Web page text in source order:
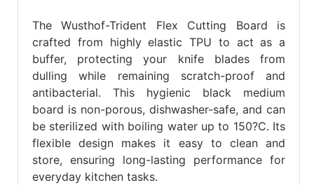
The Wusthof-Trident Flex Cutting Board is
crafted from highly elastic TPU to act as a
buffer, protecting your knife blades from
dulling while remaining scratch-proof and
antibacterial. This hygienic black medium
board is non-porous, dishwasher-safe, and can
be sterilized with boiling water up to 150?C. Its
flexible design makes it easy to clean and
store, ensuring long-lasting performance for
everyday kitchen tasks.